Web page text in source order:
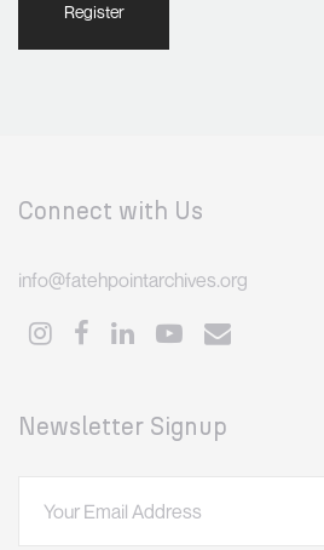
Register
Connect with Us
info@fatehpointarchives.org
Newsletter Signup